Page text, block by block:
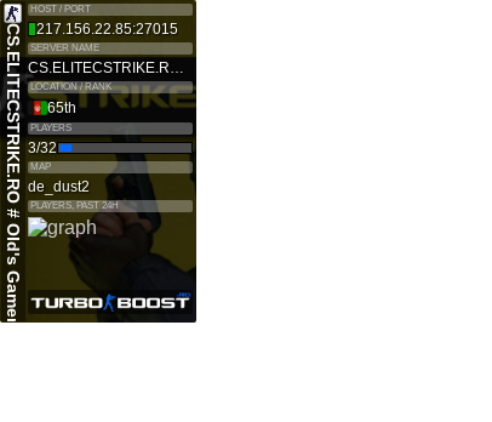
CS.ELITECSTRIKE.RO # Old's Gamers SKINS|VIP
HOST / PORT
217.156.22.85:27015
SERVER NAME
CS.ELITECSTRIKE.RO # Old's Gamers SKINS|VIP
LOCATION / RANK
65th
PLAYERS
3/32
MAP
de_dust2
PLAYERS, PAST 24H